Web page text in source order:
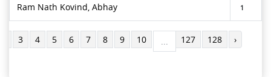
Ram Nath Kovind, Abhay 1
3 4 5 6 7 8 9 10 127 128 ›